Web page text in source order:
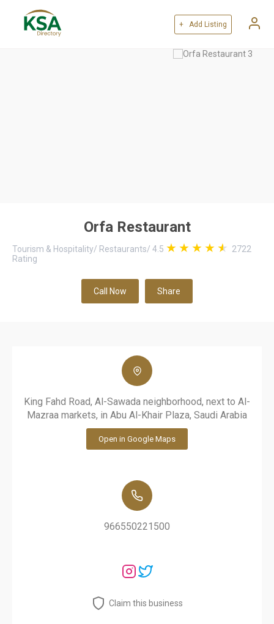
+ Add Listing
Orfa Restaurant
Tourism & Hospitality/ Restaurants/ 4.5
2722
Rating
Call Now Share
King Fahd Road, Al-Sawada neighborhood, next to Al-
Mazraa markets, in Abu Al-Khair Plaza, Saudi Arabia
Open in Google Maps
966550221500
Claim this business